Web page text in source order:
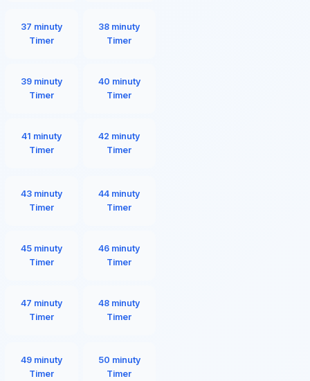
37 minuty
Timer
38 minuty
Timer
39 minuty
Timer
40 minuty
Timer
41 minuty
Timer
42 minuty
Timer
43 minuty
Timer
44 minuty
Timer
45 minuty
Timer
46 minuty
Timer
47 minuty
Timer
48 minuty
Timer
49 minuty
Timer
50 minuty
Timer